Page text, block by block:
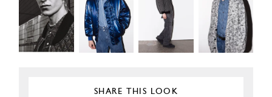
SHARE THIS LOOK